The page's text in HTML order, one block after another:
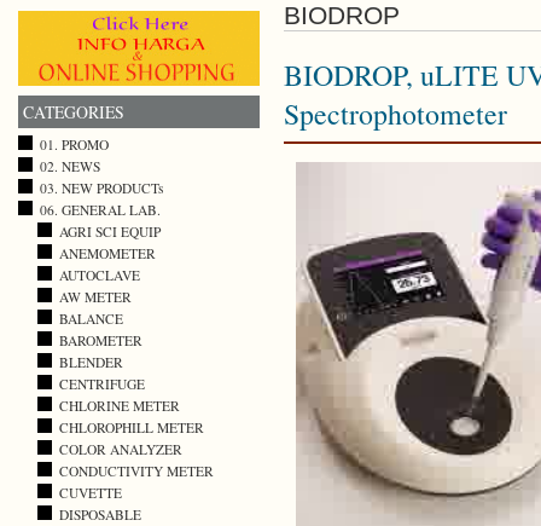
BIODROP
BIODROP, uLITE
Spectrophotometer
CATEGORIES
01. PROMO
02. NEWS
03. NEW PRODUCTs
06. GENERAL LAB.
AGRI SCI EQUIP
ANEMOMETER
AUTOCLAVE
AW METER
BALANCE
BAROMETER
BLENDER
CENTRIFUGE
CHLORINE METER
CHLOROPHILL METER
COLOR ANALYZER
CONDUCTIVITY METER
CUVETTE
DISPOSABLE